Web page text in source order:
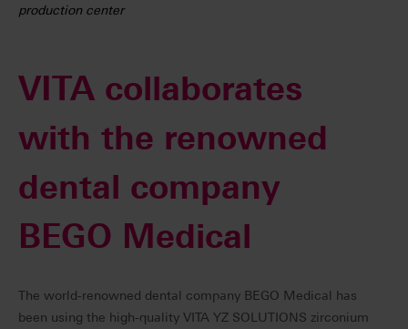
production center
VITA collaborates
with the renowned
dental company
BEGO Medical
The world-renowned dental company BEGO Medical has
been using the high-quality VITA YZ SOLUTIONS zirconium